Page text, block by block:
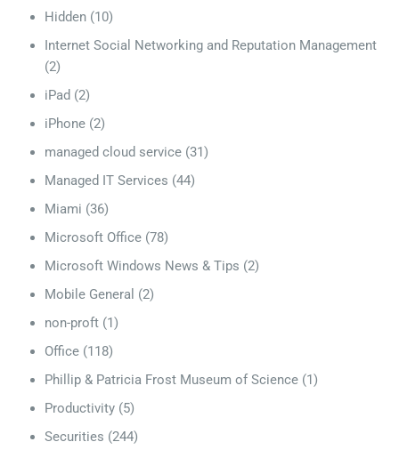
Hidden (10)
Internet Social Networking and Reputation Management
(2)
iPad (2)
iPhone (2)
managed cloud service (31)
Managed IT Services (44)
Miami (36)
Microsoft Office (78)
Microsoft Windows News & Tips (2)
Mobile General (2)
non-proft (1)
Office (118)
Phillip & Patricia Frost Museum of Science (1)
Productivity (5)
Securities (244)